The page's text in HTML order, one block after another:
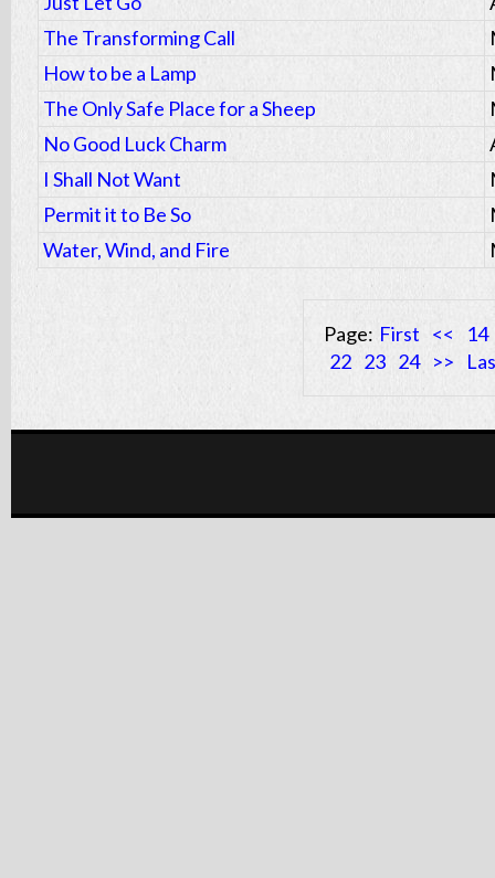
The Transforming Call
How to be a Lamp
The Only Safe Place for a Sheep
No Good Luck Charm
I Shall Not Want
Permit it to Be So
Water, Wind, and Fire
Page: First <<
14
22 23 24 >>